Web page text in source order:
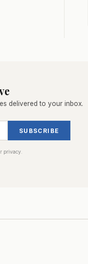
delivered to your inbox.
SUBSCRIBE
privacy.